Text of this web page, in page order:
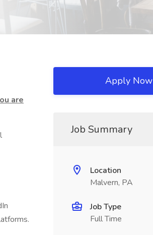
are
Apply Now
Job Summary
Location
Malvern, PA
Job Type
Full Time